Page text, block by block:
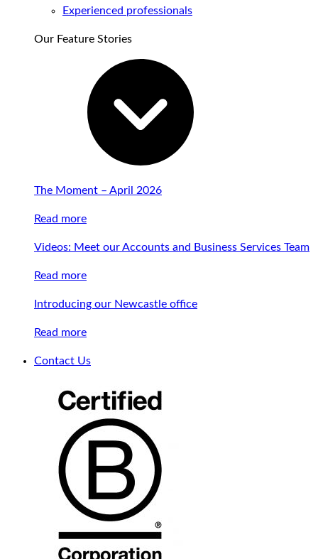
Experienced professionals
Our Feature Stories
The Moment – April 2026
Read more
Videos: Meet our Accounts and Business Services Team
Read more
Introducing our Newcastle office
Read more
Contact Us